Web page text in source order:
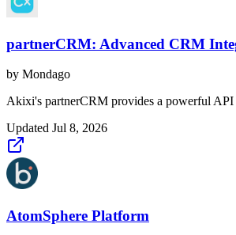
partnerCRM: Advanced CRM
by Mondago
Akixi's partnerCRM provides a powerful
Updated Jul 8, 2026
AtomSphere Platform